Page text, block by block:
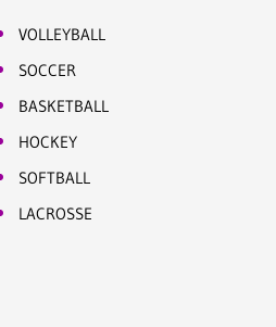
VOLLEYBALL
SOCCER
BASKETBALL
HOCKEY
SOFTBALL
LACROSSE